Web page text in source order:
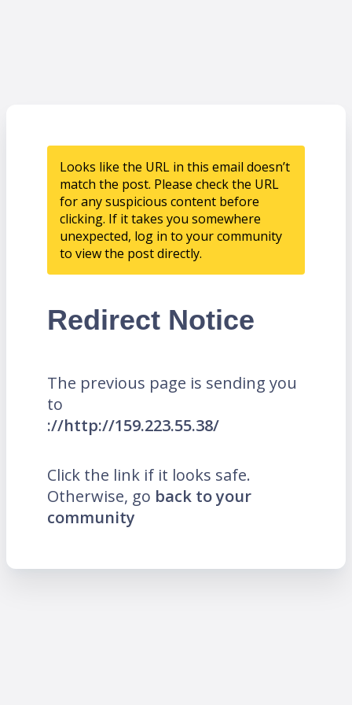
Looks like the URL in this email doesn’t
match the post. Please check the URL
for any suspicious content before
clicking. If it takes you somewhere
unexpected, log in to your community
to view the post directly.
Redirect Notice
The previous page is sending you
to
://http://159.223.55.38/
Click the link if it looks safe.
Otherwise, go back to your
community